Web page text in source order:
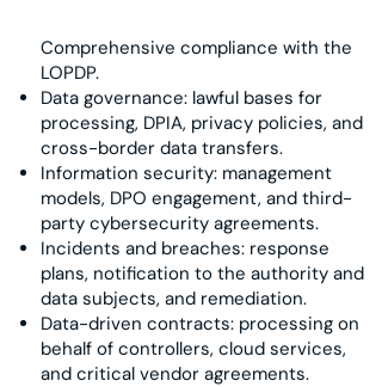
Comprehensive compliance with the
LOPDP.
Data governance: lawful bases for
processing, DPIA, privacy policies, and
cross-border data transfers.
Information security: management
models, DPO engagement, and third-
party cybersecurity agreements.
Incidents and breaches: response
plans, notification to the authority and
data subjects, and remediation.
Data-driven contracts: processing on
behalf of controllers, cloud services,
and critical vendor agreements.